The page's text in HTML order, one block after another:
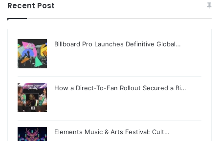
Recent Post
Billboard Pro Launches Definitive Global…
How a Direct-To-Fan Rollout Secured a Bi…
Elements Music & Arts Festival: Cult…